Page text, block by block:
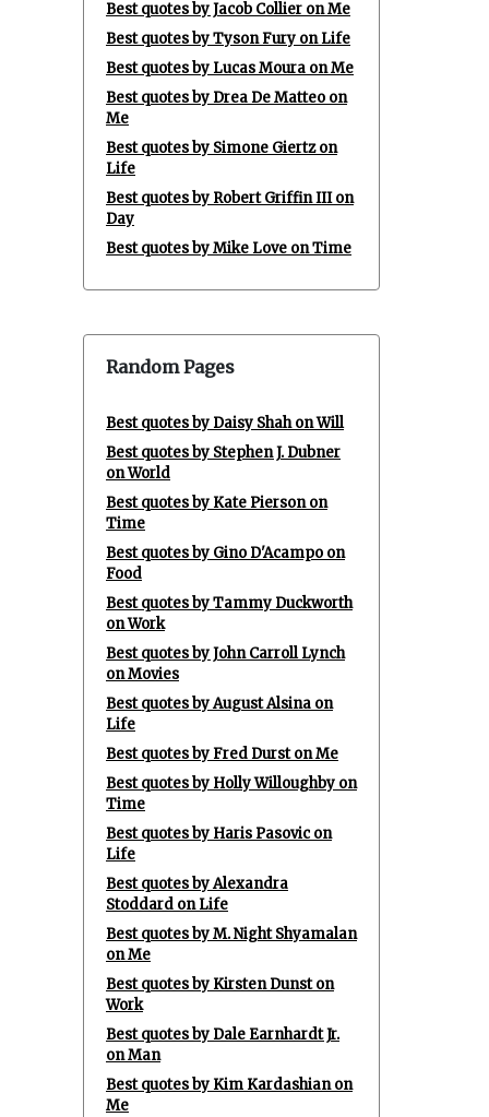
Best quotes by Jacob Collier on Me
Best quotes by Tyson Fury on Life
Best quotes by Lucas Moura on Me
Best quotes by Drea De Matteo on
Me
Best quotes by Simone Giertz on
Life
Best quotes by Robert Griffin III on
Day
Best quotes by Mike Love on Time
Random Pages
Best quotes by Daisy Shah on Will
Best quotes by Stephen J. Dubner
on World
Best quotes by Kate Pierson on
Time
Best quotes by Gino D'Acampo on
Food
Best quotes by Tammy Duckworth
on Work
Best quotes by John Carroll Lynch
on Movies
Best quotes by August Alsina on
Life
Best quotes by Fred Durst on Me
Best quotes by Holly Willoughby on
Time
Best quotes by Haris Pasovic on
Life
Best quotes by Alexandra
Stoddard on Life
Best quotes by M. Night Shyamalan
on Me
Best quotes by Kirsten Dunst on
Work
Best quotes by Dale Earnhardt Jr.
on Man
Best quotes by Kim Kardashian on
Me